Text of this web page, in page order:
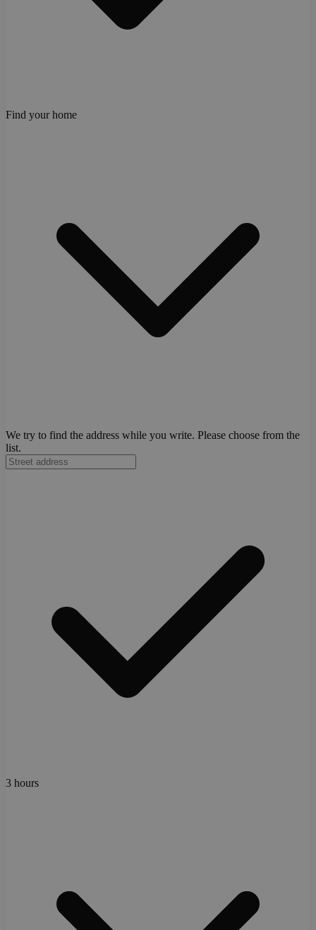
Find your home
We try to find the address while you write. Please choose from the
list.
3 hours